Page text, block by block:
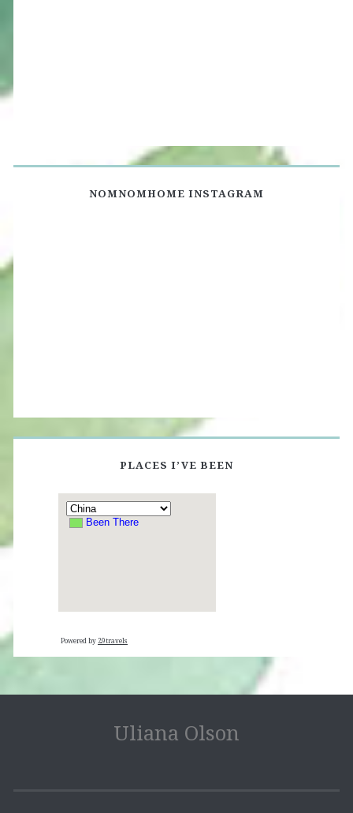
NOMNOMHOME INSTAGRAM
PLACES I’VE BEEN
Powered by 29travels
Uliana Olson